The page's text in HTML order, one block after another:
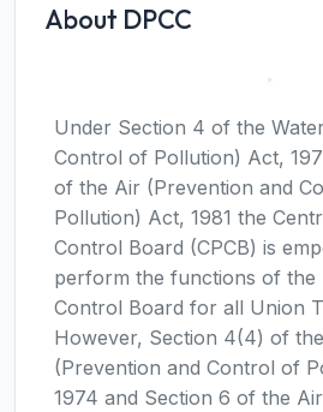
About DPCC
Under Section 4 of the
Control of Pollution) Act,
of the Air (Prevention and
Pollution) Act, 1981 the
Control Board (CPCB) is
perform the functions of the
Control Board for all Union
However, Section 4(4) of
(Prevention and Control of
1974 and Section 6 of the